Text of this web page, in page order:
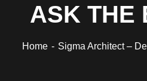
ASK THE
Home Sigma Architect –